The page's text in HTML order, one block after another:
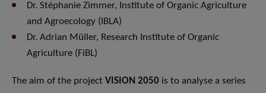
Dr. Stéphanie Zimmer, Institute of Organic Agriculture
and Agroecology (IBLA)
Dr. Adrian Müller, Research Institute of Organic
Agriculture (FiBL)
The aim of the project VISION 2050 is to analyse a series